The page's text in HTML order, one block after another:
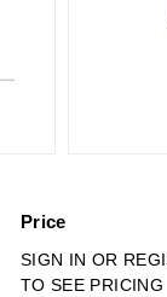
Price
Regular
price
SIGN IN OR
TO SEE PRICING